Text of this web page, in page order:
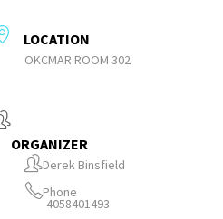
LOCATION
OKCMAR ROOM 302
ORGANIZER
Derek Binsfield
Phone
4058401493